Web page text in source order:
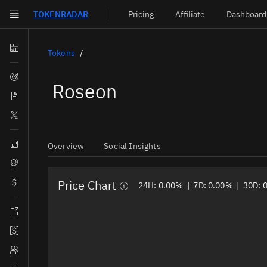
Skip to main content
TOKENRADAR Pricing Affiliate Dashboard
Dashboard
News
Blockchains
Tokens
Tokens
Roseon
Overview Social Insights
Price Chart 24H: 0.00% | 7D: 0.00% | 30D: